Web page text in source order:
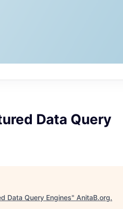
Data Query
Data Query Engines" AnitaB.org.